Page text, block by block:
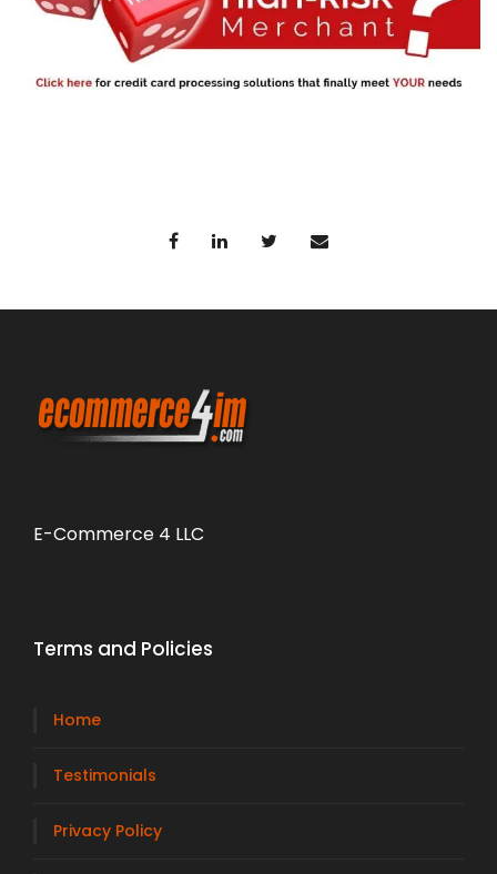
E-Commerce 4 LLC
Terms and Policies
Home
Testimonials
Privacy Policy